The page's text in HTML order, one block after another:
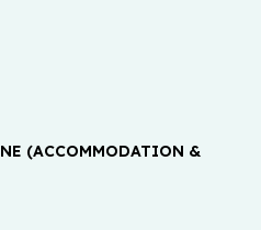
(ACCOMMODATION &